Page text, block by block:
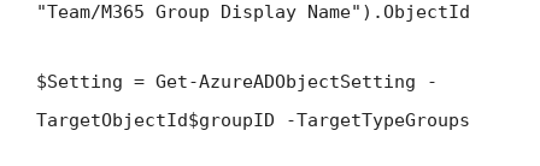
"Team/M365 Group Display Name").ObjectId
$Setting = Get-AzureADObjectSetting -
TargetObjectId$groupID -TargetTypeGroups